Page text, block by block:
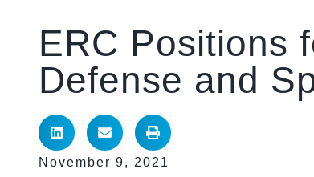
ERC Positions
Defense and
November 9, 2021